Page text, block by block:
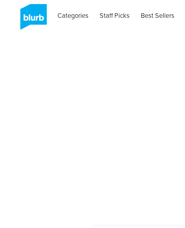
Categories Staff Picks Best Sellers